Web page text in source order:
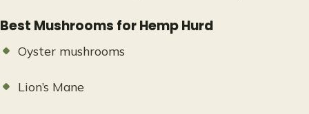
Best Mushrooms for Hemp Hurd
Oyster mushrooms
Lion’s Mane